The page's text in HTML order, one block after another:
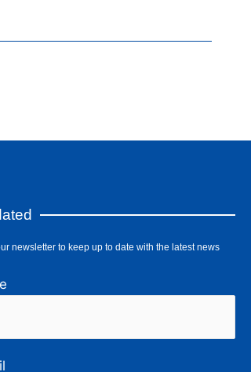
newsletter to keep up to date with the latest news